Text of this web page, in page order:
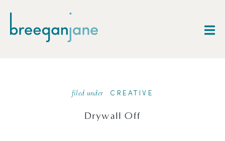
filed under CREATIVE
Drywall Off